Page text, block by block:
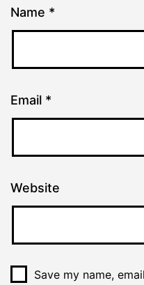
Name *
Email *
Website
Save my name,